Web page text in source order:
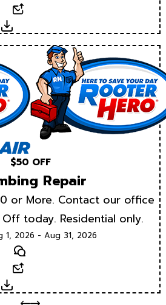
Download
$50 OFF
Repair
or More. Contact our office
today. Residential only.
1, 2026 - Aug 31, 2026
Text
Download